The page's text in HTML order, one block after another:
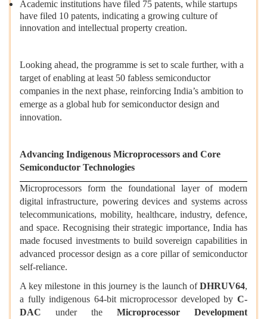
Academic institutions have filed 75 patents, while startups
have filed 10 patents, indicating a growing culture of
innovation and intellectual property creation.
Looking ahead, the programme is set to scale further, with a
target of enabling at least 50 fabless semiconductor
companies in the next phase, reinforcing India’s ambition to
emerge as a global hub for semiconductor design and
innovation.
Advancing Indigenous Microprocessors and Core
Semiconductor Technologies
Microprocessors form the foundational layer of modern
digital infrastructure, powering devices and systems across
telecommunications, mobility, healthcare, industry, defence,
and space. Recognising their strategic importance, India has
made focused investments to build sovereign capabilities in
advanced processor design as a core pillar of semiconductor
self-reliance.
A key milestone in this journey is the launch ofDHRUV64,
a fully indigenous 64-bit microprocessor developed by C-
DAC under the Microprocessor Development